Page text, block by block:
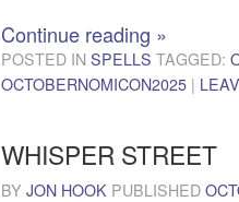
Continue reading »
POSTED IN SPELLS TAGGED:
OCTOBERNOMICON2025 |
WHISPER STREET
BY JON HOOK PUBLISHED